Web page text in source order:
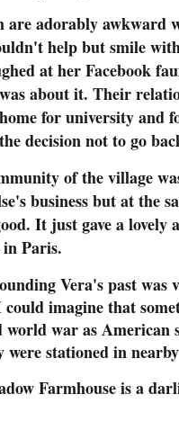
are adorably awkward
help but smile
at her Facebook
about it. Their
for university
decision not to go
of the village
business but at the
It just gave a
Paris.
Vera's past
imagine that
world war as American
were stationed in
Farmhouse is a